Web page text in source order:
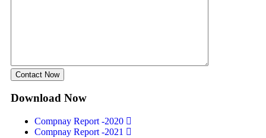
Contact Now
Download Now
Compnay Report -2020
Compnay Report -2021